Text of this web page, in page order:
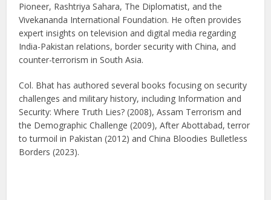
Pioneer, Rashtriya Sahara, The Diplomatist, and the
Vivekananda International Foundation. He often provides
expert insights on television and digital media regarding
India-Pakistan relations, border security with China, and
counter-terrorism in South Asia.
Col. Bhat has authored several books focusing on security
challenges and military history, including Information and
Security: Where Truth Lies? (2008), Assam Terrorism and
the Demographic Challenge (2009), After Abottabad, terror
to turmoil in Pakistan (2012) and China Bloodies Bulletless
Borders (2023).